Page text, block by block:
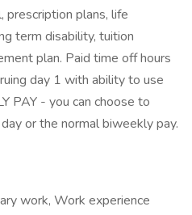
prescription plans, life
term disability, tuition
plan. Paid time off hours
day 1 with ability to use
PAY - you can choose to
or the normal biweekly pay.
work, Work experience